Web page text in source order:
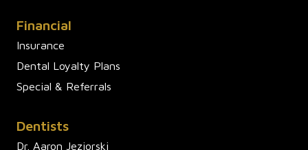
Financial
Insurance
Dental Loyalty Plans
Special & Referrals
Dentists
Dr. Aaron Jeziorski